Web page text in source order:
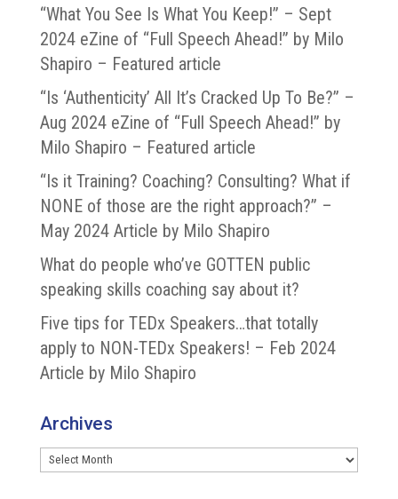
“What You See Is What You Keep!” – Sept
2024 eZine of “Full Speech Ahead!” by Milo
Shapiro – Featured article
“Is ‘Authenticity’ All It’s Cracked Up To Be?” –
Aug 2024 eZine of “Full Speech Ahead!” by
Milo Shapiro – Featured article
“Is it Training? Coaching? Consulting? What if
NONE of those are the right approach?” –
May 2024 Article by Milo Shapiro
What do people who’ve GOTTEN public
speaking skills coaching say about it?
Five tips for TEDx Speakers…that totally
apply to NON-TEDx Speakers! – Feb 2024
Article by Milo Shapiro
Archives
Archives